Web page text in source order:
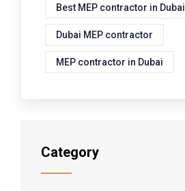
Best MEP contractor in Dubai
Dubai MEP contractor
MEP contractor in Dubai
Category